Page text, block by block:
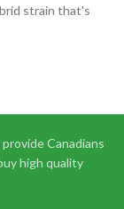
strain that's
Canadians
high quality